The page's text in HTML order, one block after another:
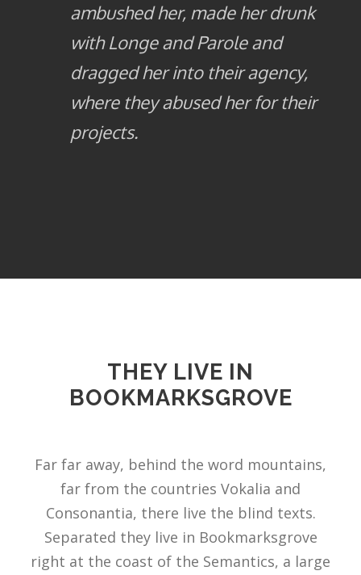
ambushed her, made her drunk
with Longe and Parole and
dragged her into their agency,
where they abused her for their
projects.
THEY LIVE IN
BOOKMARKSGROVE
Far far away, behind the word mountains,
far from the countries Vokalia and
Consonantia, there live the blind texts.
Separated they live in Bookmarksgrove
right at the coast of the Semantics, a large